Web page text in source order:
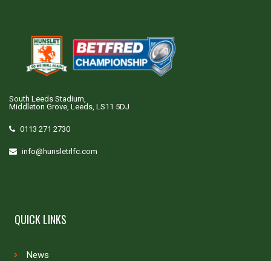
South Leeds Stadium,
Middleton Grove, Leeds, LS11 5DJ
0113 271 2730
info@hunsletrlfc.com
QUICK LINKS
News